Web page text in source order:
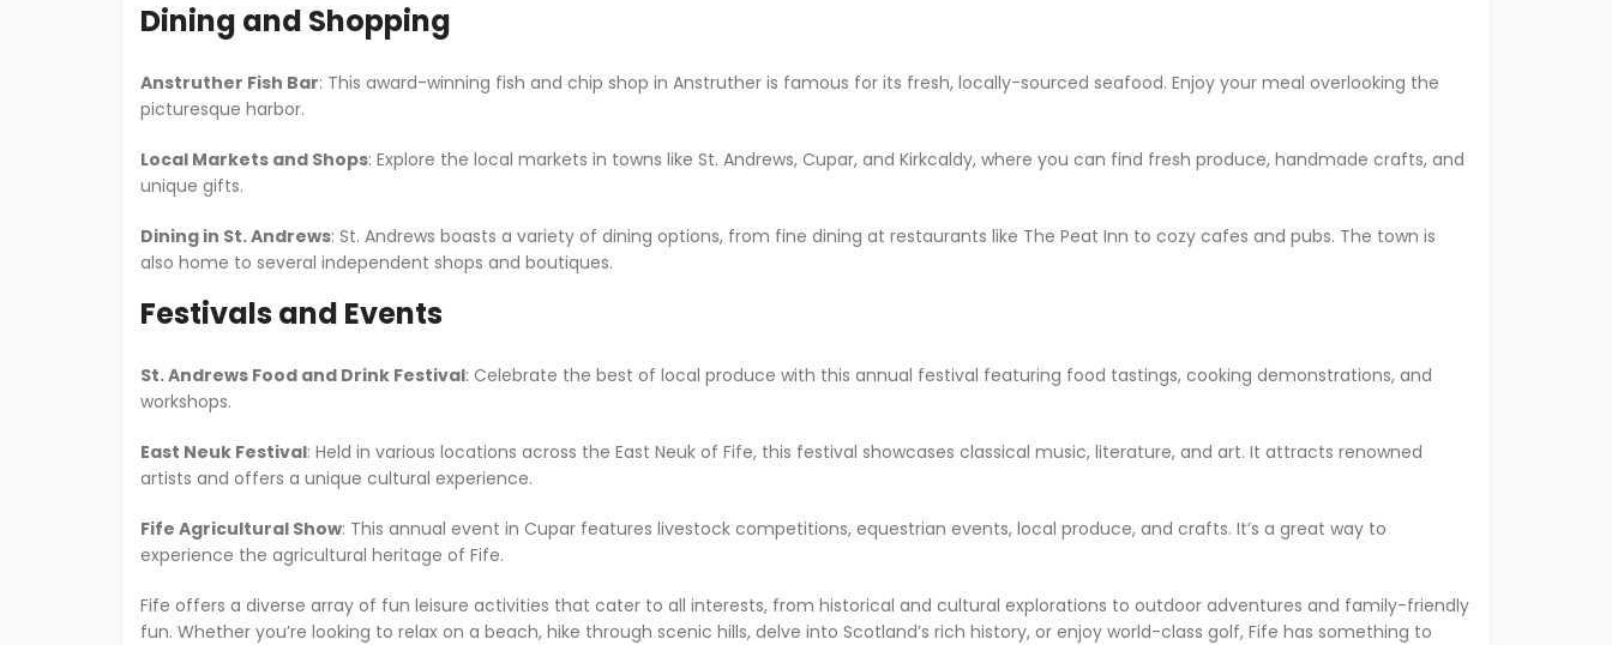
Dining and Shopping
Anstruther Fish Bar: This award-winning fish and chip shop in Anstruther is famous for its fresh, locally-sourced seafood. Enjoy your meal overlooking the
picturesque harbor.
Local Markets and Shops: Explore the local markets in towns like St. Andrews, Cupar, and Kirkcaldy, where you can find fresh produce, handmade crafts, and
unique gifts.
Dining in St. Andrews: St. Andrews boasts a variety of dining options, from fine dining at restaurants like The Peat Inn to cozy cafes and pubs. The town is
also home to several independent shops and boutiques.
Festivals and Events
St. Andrews Food and Drink Festival: Celebrate the best of local produce with this annual festival featuring food tastings, cooking demonstrations, and
workshops.
East Neuk Festival: Held in various locations across the East Neuk of Fife, this festival showcases classical music, literature, and art. It attracts renowned
artists and offers a unique cultural experience.
Fife Agricultural Show: This annual event in Cupar features livestock competitions, equestrian events, local produce, and crafts. It’s a great way to
experience the agricultural heritage of Fife.
Fife offers a diverse array of fun leisure activities that cater to all interests, from historical and cultural explorations to outdoor adventures and family-friendly
fun. Whether you’re looking to relax on a beach, hike through scenic hills, delve into Scotland’s rich history, or enjoy world-class golf, Fife has something to